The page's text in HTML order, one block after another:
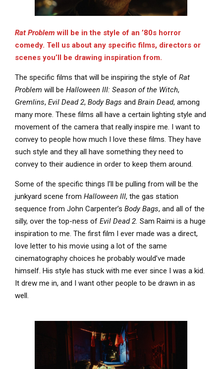
Rat Problem will be in the style of an ’80s horror
comedy. Tell us about any specific films, directors or
scenes you’ll be drawing inspiration from.
The specific films that will be inspiring the style of Rat
Problem will be Halloween III: Season of the Witch,
Gremlins, Evil Dead 2, Body Bags and Brain Dead, among
many more. These films all have a certain lighting style and
movement of the camera that really inspire me. I want to
convey to people how much I love these films. They have
such style and they all have something they need to
convey to their audience in order to keep them around.
Some of the specific things I’ll be pulling from will be the
junkyard scene from Halloween III, the gas station
sequence from John Carpenter’s Body Bags, and all of the
silly, over the top-ness of Evil Dead 2. Sam Raimi is a huge
inspiration to me. The first film I ever made was a direct,
love letter to his movie using a lot of the same
cinematography choices he probably would’ve made
himself. His style has stuck with me ever since I was a kid.
It drew me in, and I want other people to be drawn in as
well.